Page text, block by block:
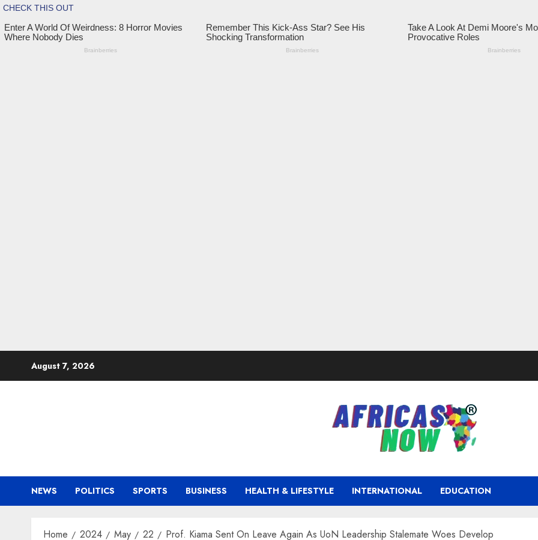
August 7, 2026
NEWS POLITICS SPORTS BUSINESS HEALTH & LIFESTYLE INTERNATIONAL EDUCATION
Home 2024 May 22 Prof. Kiama Sent On Leave Again As UoN Leadership Stalemate Woes Develop